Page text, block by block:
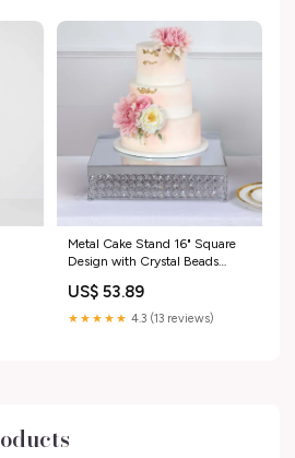
Metal Cake Stand 16" Square
Design with Crystal Beads
Events data_nav-
262612254766
US$ 53.89
★★★★★ 4.3 (13 reviews)